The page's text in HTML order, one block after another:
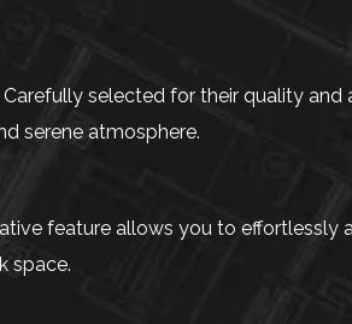
selected for their quality
serene atmosphere.
feature allows you to effortlessly
space.